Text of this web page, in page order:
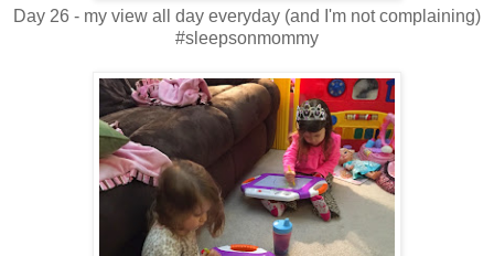
Day 26 - my view all day everyday (and I'm not complaining)
#sleepsonmommy